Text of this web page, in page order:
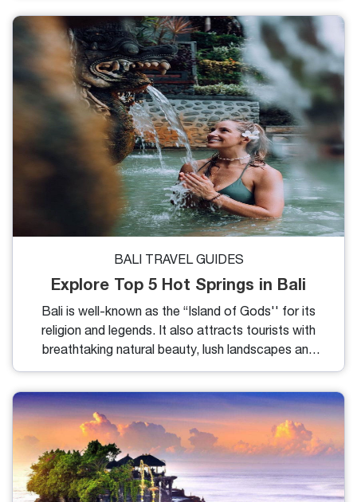
BALI TRAVEL GUIDES
Explore Top 5 Hot Springs in Bali
Bali is well-known as the “Island of Gods'' for its
religion and legends. It also attracts tourists with
breathtaking natural beauty, lush landscapes and
unique cultural experiences. Amidst the tropical
relaxation and healing properties. In my blog, I will
share with you the 5 best hot springs in Bali with its
charm.